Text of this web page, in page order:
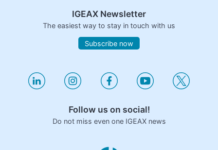
IGEAX Newsletter
The easiest way to stay in touch with us
Subscribe now
Follow us on social!
Do not miss even one IGEAX news